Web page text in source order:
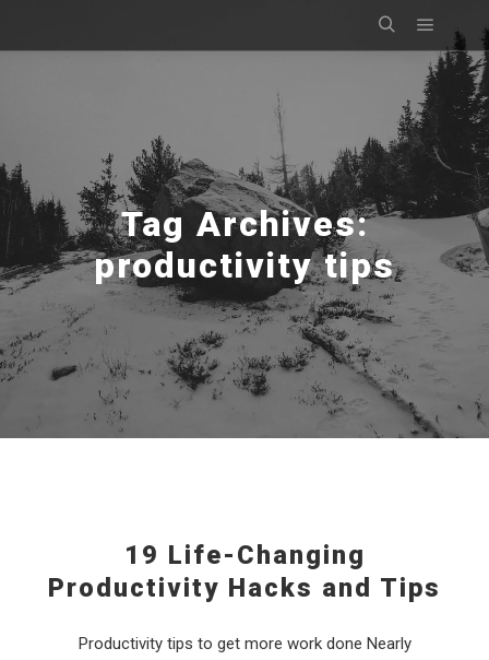
SearchMain
Tag Archives:
productivity tips
19 Life-Changing
Productivity Hacks and Tips
Productivity tips to get more work done Nearly